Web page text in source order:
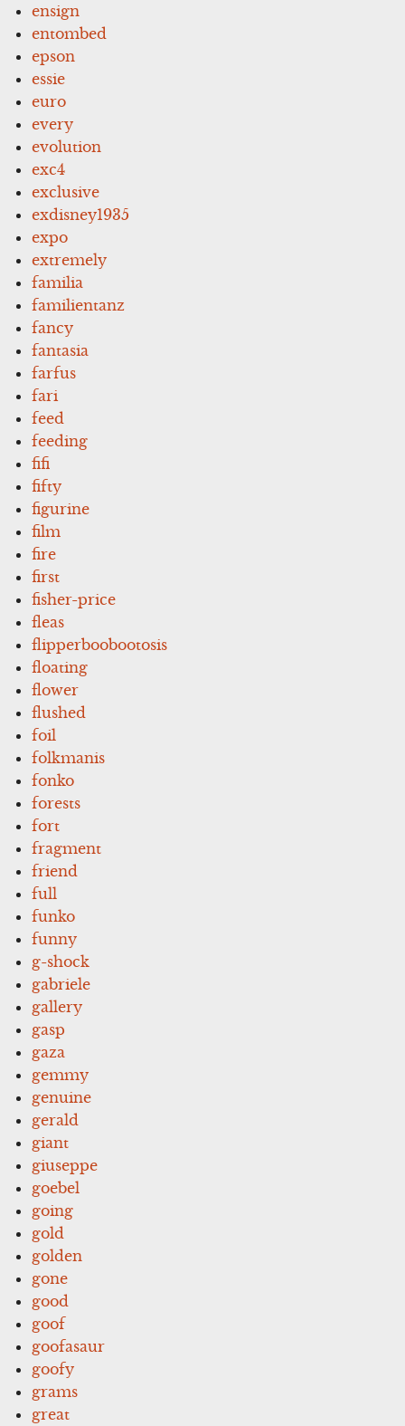
ensign
entombed
epson
essie
euro
every
evolution
exc4
exclusive
exdisney1935
expo
extremely
familia
familientanz
fancy
fantasia
farfus
fari
feed
feeding
fifi
fifty
figurine
film
fire
first
fisher-price
fleas
flipperboobootosis
floating
flower
flushed
foil
folkmanis
fonko
forests
fort
fragment
friend
full
funko
funny
g-shock
gabriele
gallery
gasp
gaza
gemmy
genuine
gerald
giant
giuseppe
goebel
going
gold
golden
gone
good
goof
goofasaur
goofy
grams
great